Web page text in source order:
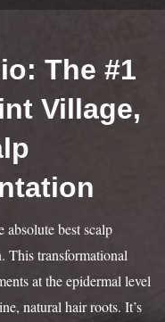
The #1
Village,
best scalp
This transformational
at the epidermal level
natural hair roots. It’s